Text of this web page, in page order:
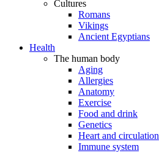
Cultures
Romans
Vikings
Ancient Egyptians
Health
The human body
Aging
Allergies
Anatomy
Exercise
Food and drink
Genetics
Heart and circulation
Immune system